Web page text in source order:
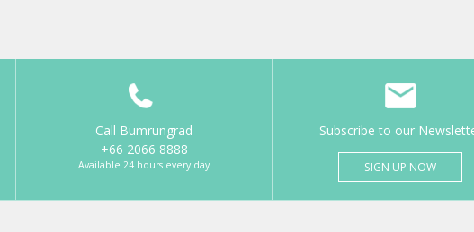
Call Bumrungrad
+66 2066 8888
Available 24 hours every day
Subscribe to our
SIGN UP NOW